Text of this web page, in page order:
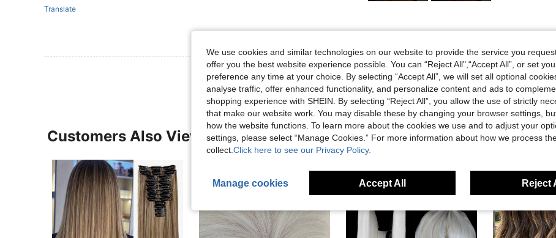
Translate
Customers Also Viewed
We use cookies and similar technologies on our website to provide the service you
offer you the best website experience possible. You can “Reject All",“Accept All”, or set
preference any time at your choice. By selecting “Accept All”, we will set all optional
analyse traffic, offer enhanced functionality, and personalize content and ads to
shopping experience with SHEIN. By selecting “Reject All”, you allow the use of strictly
that make our website work. You may disable these by changing your browser settings,
how the website functions. To learn more about the cookies we use and to adjust your
settings, please select “Manage Cookies.” For more information about how we process
collect. Click here to see our Privacy Policy.
Manage cookies Accept All Reject